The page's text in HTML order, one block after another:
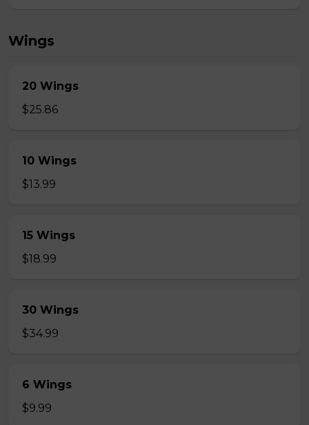
Wings
20 Wings
$25.86
10 Wings
$13.99
15 Wings
$18.99
30 Wings
$34.99
6 Wings
$9.99